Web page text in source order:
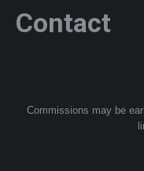
Contact
Commissions may be